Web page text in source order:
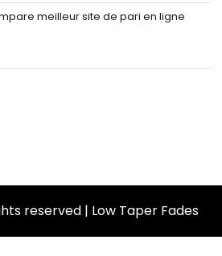
meilleur site de pari en ligne
reserved | Low Taper Fades